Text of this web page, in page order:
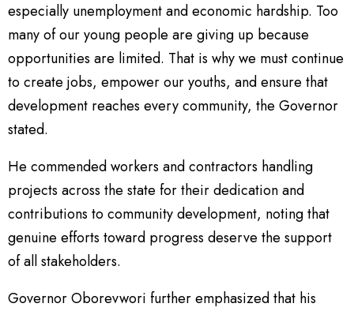
especially unemployment and economic hardship. Too
many of our young people are giving up because
opportunities are limited. That is why we must continue
to create jobs, empower our youths, and ensure that
development reaches every community, the Governor
stated.
He commended workers and contractors handling
projects across the state for their dedication and
contributions to community development, noting that
genuine efforts toward progress deserve the support
of all stakeholders.
Governor Oborevwori further emphasized that his